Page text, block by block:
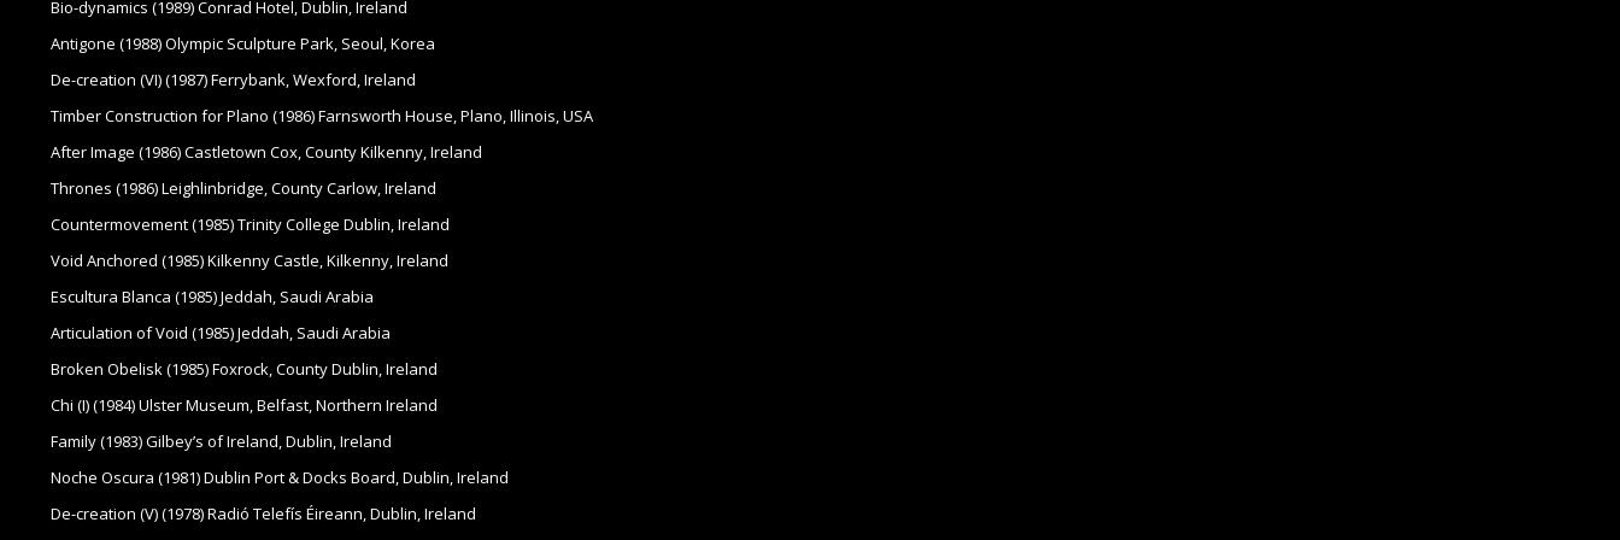
Bio-dynamics (1989) Conrad Hotel, Dublin, Ireland
Antigone (1988) Olympic Sculpture Park, Seoul, Korea
De-creation (VI) (1987) Ferrybank, Wexford, Ireland
Timber Construction for Plano (1986) Farnsworth House, Plano, Illinois, USA
After Image (1986) Castletown Cox, County Kilkenny, Ireland
Thrones (1986) Leighlinbridge, County Carlow, Ireland
Countermovement (1985) Trinity College Dublin, Ireland
Void Anchored (1985) Kilkenny Castle, Kilkenny, Ireland
Escultura Blanca (1985) Jeddah, Saudi Arabia
Articulation of Void (1985) Jeddah, Saudi Arabia
Broken Obelisk (1985) Foxrock, County Dublin, Ireland
Chi (I) (1984) Ulster Museum, Belfast, Northern Ireland
Family (1983) Gilbey’s of Ireland, Dublin, Ireland
Noche Oscura (1981) Dublin Port & Docks Board, Dublin, Ireland
De-creation (V) (1978) Radió Telefís Éireann, Dublin, Ireland